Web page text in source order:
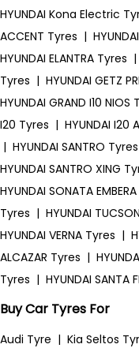
HYUNDAI Kona Electric
ACCENT Tyres |
HYUNDAI ELANTRA Tyres |
Tyres | HYUNDAI GETZ
HYUNDAI GRAND I10 NIOS
I20 Tyres | HYUNDAI I20
| HYUNDAI SANTRO Tyres
HYUNDAI SANTRO XING
HYUNDAI SONATA
Tyres | HYUNDAI
HYUNDAI VERNA Tyres |
ALCAZAR Tyres |
Tyres | HYUNDAI SANTA
Buy Car Tyres For
Audi Tyre | Kia Seltos